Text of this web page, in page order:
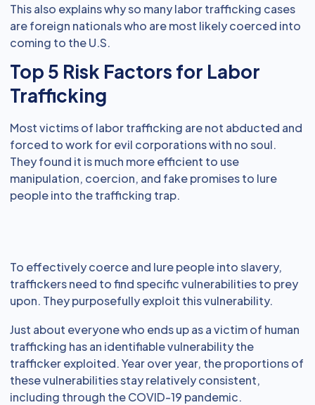
This also explains why so many labor trafficking cases
are foreign nationals who are most likely coerced into
coming to the U.S.
Top 5 Risk Factors for Labor
Trafficking
Most victims of labor trafficking are not abducted and
forced to work for evil corporations with no soul.
They found it is much more efficient to use
manipulation, coercion, and fake promises to lure
people into the trafficking trap.
To effectively coerce and lure people into slavery,
traffickers need to find specific vulnerabilities to prey
upon. They purposefully exploit this vulnerability.
Just about everyone who ends up as a victim of human
trafficking has an identifiable vulnerability the
trafficker exploited. Year over year, the proportions of
these vulnerabilities stay relatively consistent,
including through the COVID-19 pandemic.